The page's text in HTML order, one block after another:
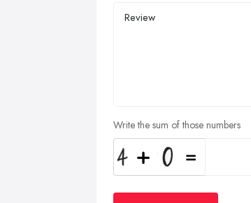
Write the sum of those numbers